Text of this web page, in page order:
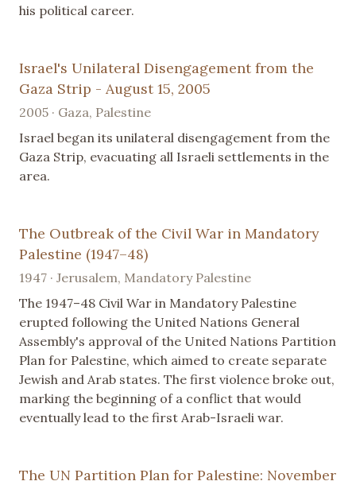
his political career.
Israel's Unilateral Disengagement from the
Gaza Strip - August 15, 2005
2005 · Gaza, Palestine
Israel began its unilateral disengagement from the
Gaza Strip, evacuating all Israeli settlements in the
area.
The Outbreak of the Civil War in Mandatory
Palestine (1947–48)
1947 · Jerusalem, Mandatory Palestine
The 1947–48 Civil War in Mandatory Palestine
erupted following the United Nations General
Assembly's approval of the United Nations Partition
Plan for Palestine, which aimed to create separate
Jewish and Arab states. The first violence broke out,
marking the beginning of a conflict that would
eventually lead to the first Arab-Israeli war.
The UN Partition Plan for Palestine: November